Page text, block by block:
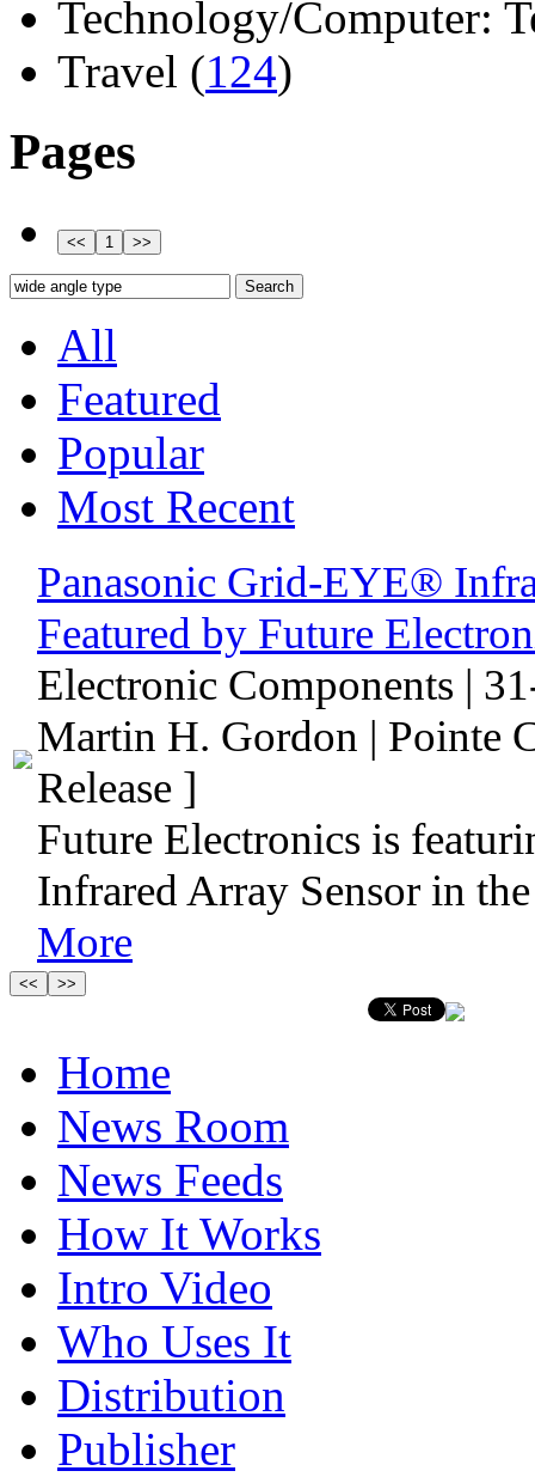
Technology/Computer:
Travel (124)
Pages
All
Featured
Popular
Most Recent
Panasonic Grid-EYE®
Featured by Future
Electronic Components |
Martin H. Gordon | Pointe
Release ]
Future Electronics is
Infrared Array Sensor in
More
Home
News Room
News Feeds
How It Works
Intro Video
Who Uses It
Distribution
Publisher